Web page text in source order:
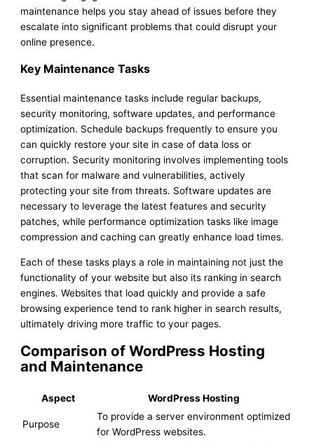
maintenance helps you stay ahead of issues before they
escalate into significant problems that could disrupt your
online presence.
Key Maintenance Tasks
Essential maintenance tasks include regular backups,
security monitoring, software updates, and performance
optimization. Schedule backups frequently to ensure you
can quickly restore your site in case of data loss or
corruption. Security monitoring involves implementing tools
that scan for malware and vulnerabilities, actively
protecting your site from threats. Software updates are
necessary to leverage the latest features and security
patches, while performance optimization tasks like image
compression and caching can greatly enhance load times.
Each of these tasks plays a role in maintaining not just the
functionality of your website but also its ranking in search
engines. Websites that load quickly and provide a safe
browsing experience tend to rank higher in search results,
ultimately driving more traffic to your pages.
Comparison of WordPress Hosting
and Maintenance
Aspect WordPress Hosting
Purpose
To provide a server environment optimized
for WordPress websites.